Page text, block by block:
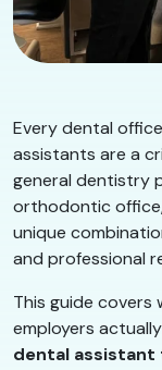
Every dental
assistants are a
general dentistry
orthodontic
unique
and professional
This guide
employers
dental assistant